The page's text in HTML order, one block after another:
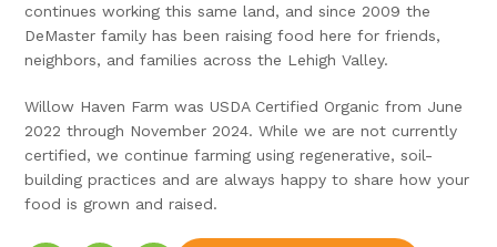
continues working this same land, and since 2009 the
DeMaster family has been raising food here for friends,
neighbors, and families across the Lehigh Valley.
Willow Haven Farm was USDA Certified Organic from June
2022 through November 2024. While we are not currently
certified, we continue farming using regenerative, soil-
building practices and are always happy to share how your
food is grown and raised.